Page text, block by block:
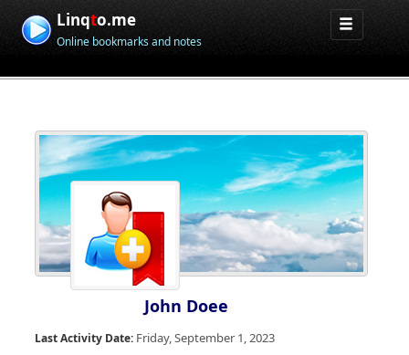
Linqto.me
Online bookmarks and notes
John Doee
Last Activity Date: Friday, September 1, 2023